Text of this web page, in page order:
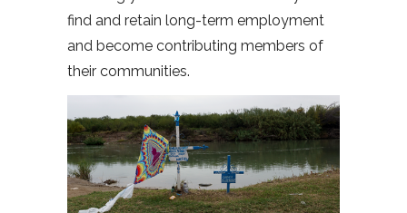
find and retain long-term employment
and become contributing members of
their communities.